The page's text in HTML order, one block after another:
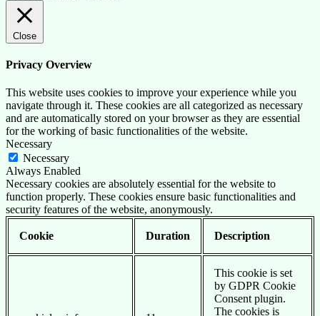
Close
Privacy Overview
This website uses cookies to improve your experience while you
navigate through it. These cookies are all categorized as necessary
and are automatically stored on your browser as they are essential
for the working of basic functionalities of the website.
Necessary
Necessary
Always Enabled
Necessary cookies are absolutely essential for the website to
function properly. These cookies ensure basic functionalities and
security features of the website, anonymously.
Cookie Duration Description
This cookie is set
by GDPR Cookie
Consent plugin.
The cookies is